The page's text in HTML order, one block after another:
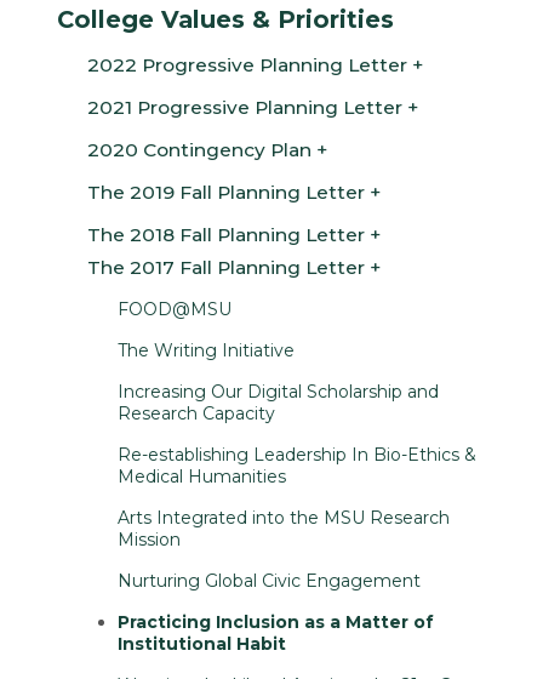
College Values & Priorities
2022 Progressive Planning Letter
2021 Progressive Planning Letter
2020 Contingency Plan
The 2019 Fall Planning Letter
The 2018 Fall Planning Letter
The 2017 Fall Planning Letter
FOOD@MSU
The Writing Initiative
Increasing Our Digital Scholarship and
Research Capacity
Re-establishing Leadership In Bio-Ethics &
Medical Humanities
Arts Integrated into the MSU Research
Mission
Nurturing Global Civic Engagement
Practicing Inclusion as a Matter of
Institutional Habit